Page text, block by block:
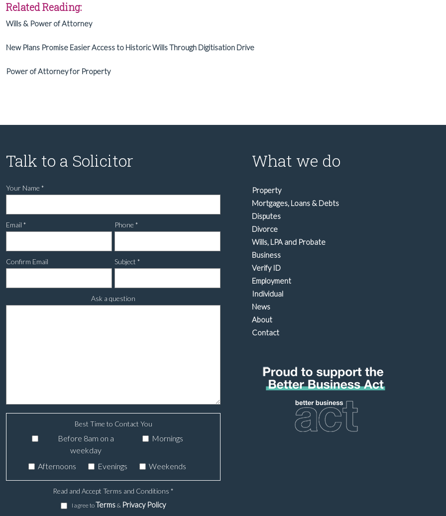
Related Reading:
Wills & Power of Attorney
New Plans Promise Easier Access to Historic Wills Through Digitisation Drive
Power of Attorney for Property
Talk to a Solicitor
Your Name *
Email *
Confirm Email
Phone *
Subject *
Ask a question
Best Time to Contact You
Before 8am on a
weekday
Mornings
Afternoons Evenings Weekends
Read and Accept Terms and Conditions*
I agree toTerms& Privacy Policy
What we do
Property
Mortgages, Loans & Debts
Disputes
Divorce
Wills, LPA and Probate
Business
Verify ID
Employment
Individual
News
About
Contact